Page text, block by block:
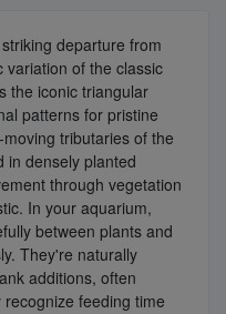
departure from
variation of the classic
the iconic triangular
patterns for pristine
tributaries of the
in densely planted
through vegetation
In your aquarium,
between plants and
They're naturally
additions, often
feeding time